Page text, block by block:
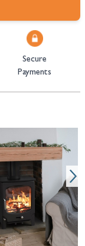
Secure
Payments
possible using the